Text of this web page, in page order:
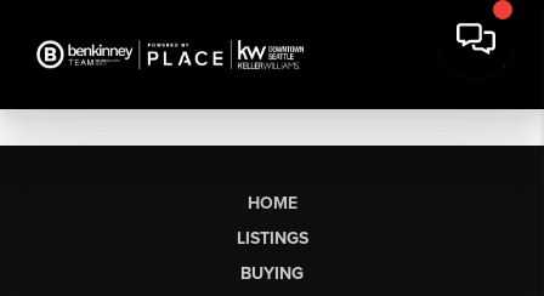
HOME
LISTINGS
BUYING